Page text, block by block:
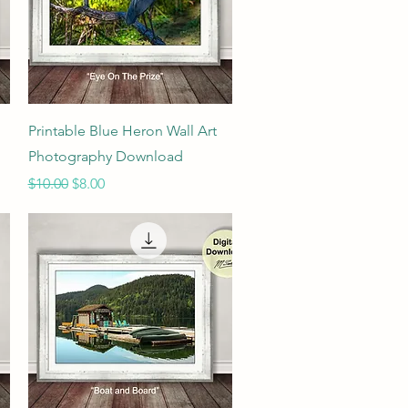
Quick View
Printable Blue Heron Wall Art
Photography Download
Regular Price
$10.00 Sale Price
$8.00